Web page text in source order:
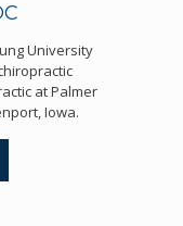
University
at Palmer
Iowa.